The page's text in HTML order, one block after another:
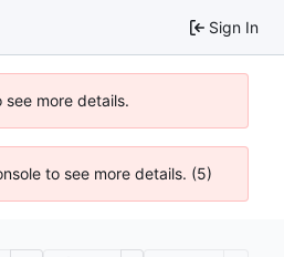
Sign In
more details.
to see more details. (5)